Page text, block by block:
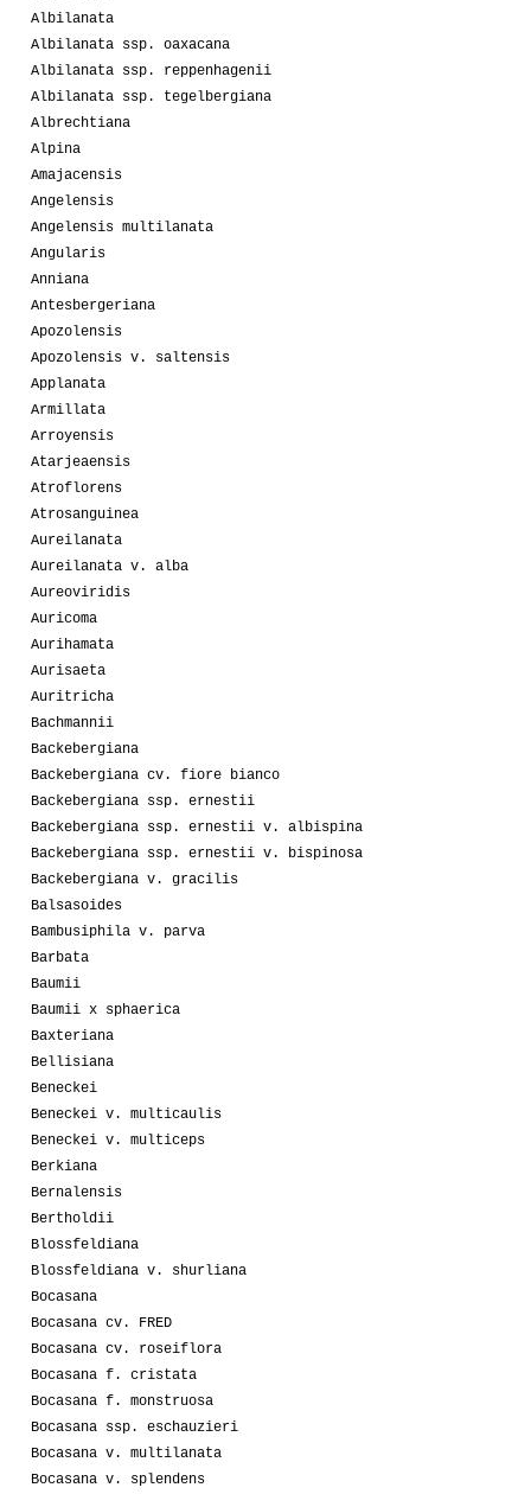
Albilanata
Albilanata ssp. oaxacana
Albilanata ssp. reppenhagenii
Albilanata ssp. tegelbergiana
Albrechtiana
Alpina
Amajacensis
Angelensis
Angelensis multilanata
Angularis
Anniana
Antesbergeriana
Apozolensis
Apozolensis v. saltensis
Applanata
Armillata
Arroyensis
Atarjeaensis
Atroflorens
Atrosanguinea
Aureilanata
Aureilanata v. alba
Aureoviridis
Auricoma
Aurihamata
Aurisaeta
Auritricha
Bachmannii
Backebergiana
Backebergiana cv. fiore bianco
Backebergiana ssp. ernestii
Backebergiana ssp. ernestii v. albispina
Backebergiana ssp. ernestii v. bispinosa
Backebergiana v. gracilis
Balsasoides
Bambusiphila v. parva
Barbata
Baumii
Baumii x sphaerica
Baxteriana
Bellisiana
Beneckei
Beneckei v. multicaulis
Beneckei v. multiceps
Berkiana
Bernalensis
Bertholdii
Blossfeldiana
Blossfeldiana v. shurliana
Bocasana
Bocasana cv. FRED
Bocasana cv. roseiflora
Bocasana f. cristata
Bocasana f. monstruosa
Bocasana ssp. eschauzieri
Bocasana v. multilanata
Bocasana v. splendens